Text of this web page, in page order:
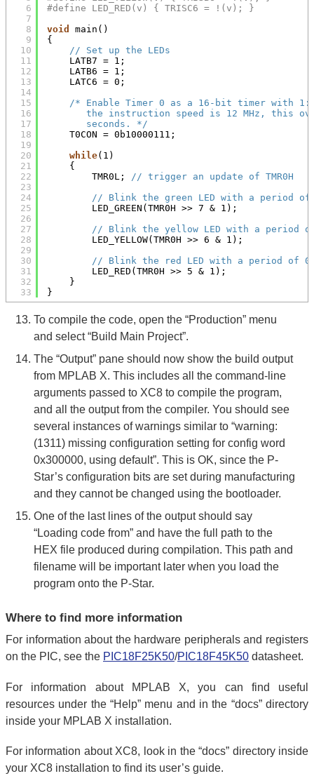
6
7
8
9
10
11
12
13
14
15
16
17
18
19
20
21
22
23
24
25
26
27
28
29
30
31
32
33
#define LED_RED(v) { TRISC6 = !(v); }
void
main()
{
// Set up the LEDs
LATB7 = 1;
LATB6 = 1;
LATC6 = 0;
/* Enable Timer 0 as a 16-bit timer with
the instruction speed is 12 MHz, this
seconds. */
T0CON = 0b10000111;
while(1)
{
TMR0L;
// trigger an update of TMR0H
// Blink the green LED with a period
LED_GREEN(TMR0H >> 7 & 1);
// Blink the yellow LED with a period
LED_YELLOW(TMR0H >> 6 & 1);
// Blink the red LED with a period of
LED_RED(TMR0H >> 5 & 1);
}
}
To compile the code, open the “Production” menu
and select “Build Main Project”.
The “Output” pane should now show the build output
from MPLAB X. This includes all the command-line
arguments passed to XC8 to compile the program,
and all the output from the compiler. You should see
several instances of warnings similar to “warning:
(1311) missing configuration setting for config word
0x300000, using default”. This is OK, since the P-
Star’s configuration bits are set during manufacturing
and they cannot be changed using the bootloader.
One of the last lines of the output should say
“Loading code from” and have the full path to the
HEX file produced during compilation. This path and
filename will be important later when you load the
program onto the P-Star.
Where to find more information
For information about the hardware peripherals and registers
on the PIC, see the PIC18F25K50/PIC18F45K50 datasheet.
For information about MPLAB X, you can find useful
resources under the “Help” menu and in the “docs” directory
inside your MPLAB X installation.
For information about XC8, look in the “docs” directory inside
your XC8 installation to find its user’s guide.